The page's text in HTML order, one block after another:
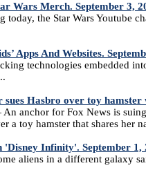
Wars Merch. September 3,
the Star Wars Youtube
Apps And Websites.
technologies embedded
Hasbro over toy hamster
anchor for Fox News is suing
a toy hamster that shares her
Infinity'. September 1,
aliens in a different galaxy